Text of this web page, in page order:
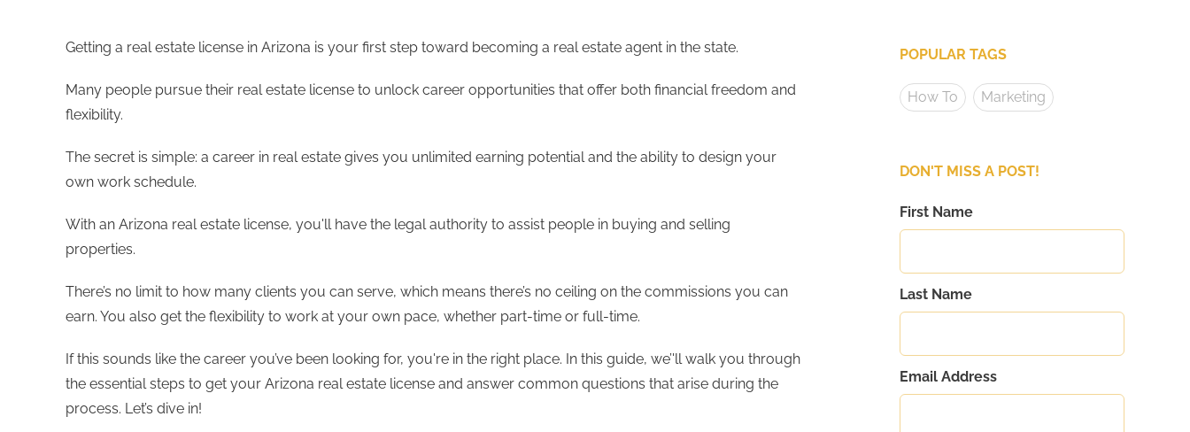
Getting a real estate license in Arizona is your first step toward becoming a real estate agent in the state.
Many people pursue their real estate license to unlock career opportunities that offer both financial freedom and
flexibility.
The secret is simple: a career in real estate gives you unlimited earning potential and the ability to design your
own work schedule.
With an Arizona real estate license, you'll have the legal authority to assist people in buying and selling
properties.
There’s no limit to how many clients you can serve, which means there’s no ceiling on the commissions you can
earn. You also get the flexibility to work at your own pace, whether part-time or full-time.
If this sounds like the career you’ve been looking for, you're in the right place. In this guide, we’'ll walk you through
the essential steps to get your Arizona real estate license and answer common questions that arise during the
process. Let’s dive in!
POPULAR TAGS
How To Marketing
DON'T MISS A POST!
First Name
Last Name
Email Address